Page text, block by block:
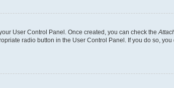
User Control Panel. Once created, you can check the
radio button in the User Control Panel. If you do so,